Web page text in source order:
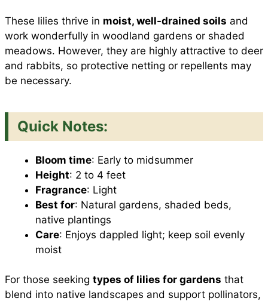
These lilies thrive in moist, well-drained soils and
work wonderfully in woodland gardens or shaded
meadows. However, they are highly attractive to deer
and rabbits, so protective netting or repellents may
be necessary.
Quick Notes:
Bloom time: Early to midsummer
Height: 2 to 4 feet
Fragrance: Light
Best for: Natural gardens, shaded beds,
native plantings
Care: Enjoys dappled light; keep soil evenly
moist
For those seeking types of lilies for gardens that
blend into native landscapes and support pollinators,